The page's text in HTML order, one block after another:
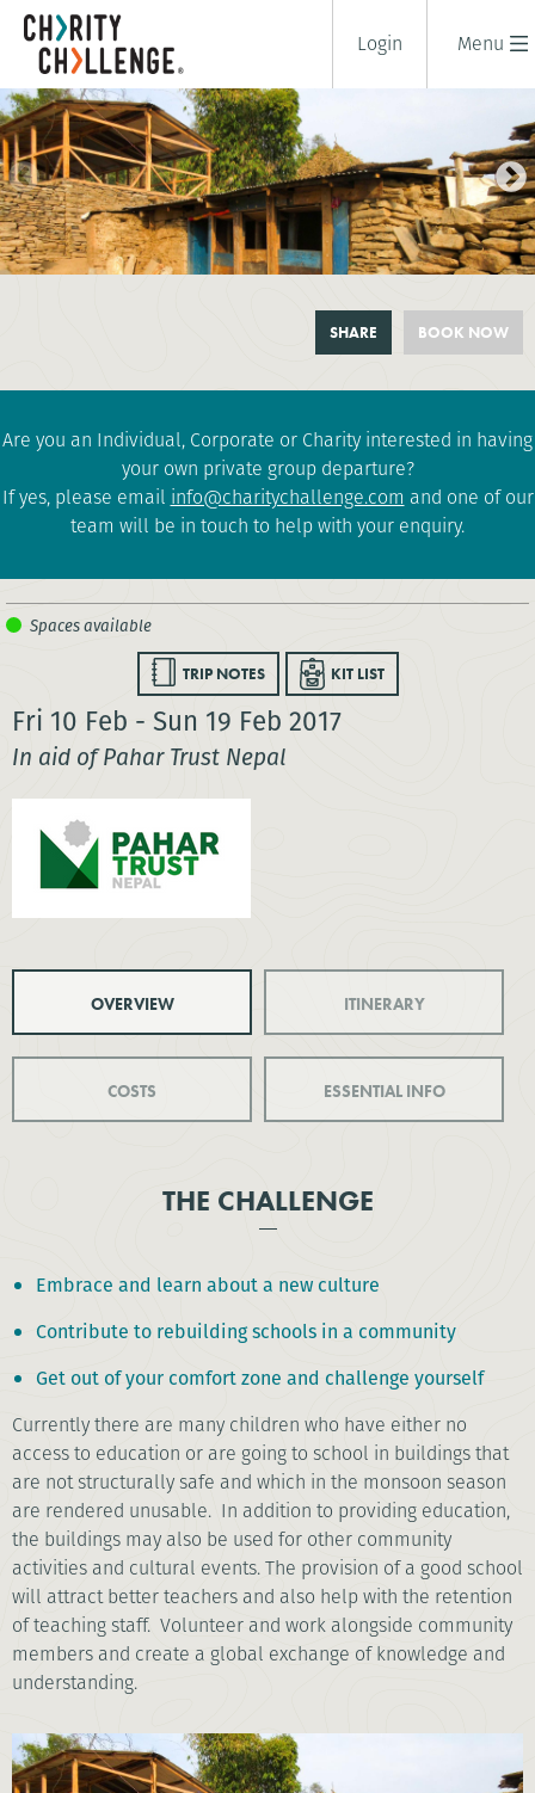
Menu
Login
BOOK NOW
SHARE
Are you an Individual, Corporate or Charity interested in having
your own private group departure?
If yes, please email info@charitychallenge.com and one of our
team will be in touch to help with your enquiry.
TRIP NOTES KIT LIST
Fri 10 Feb - Sun 19 Feb 2017
In aid of Pahar Trust Nepal
OVERVIEW ITINERARY
COSTS ESSENTIAL INFO
THE CHALLENGE
Embrace and learn about a new culture
Contribute to rebuilding schools in a community
Get out of your comfort zone and challenge yourself
Currently there are many children who have either no
access to education or are going to school in buildings that
are not structurally safe and which in the monsoon season
are rendered unusable. In addition to providing education,
the buildings may also be used for other community
activities and cultural events. The provision of a good school
will attract better teachers and also help with the retention
of teaching staff. Volunteer and work alongside community
members and create a global exchange of knowledge and
understanding.